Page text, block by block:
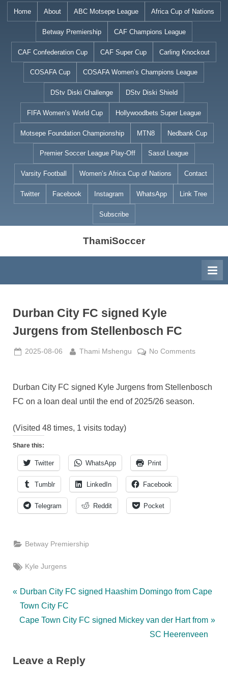
Home About ABC Motsepe League Africa Cup of Nations
Betway Premiership CAF Champions League
CAF Confederation Cup CAF Super Cup Carling Knockout
COSAFA Cup COSAFA Women’s Champions League
DStv Diski Challenge DStv Diski Shield
FIFA Women’s World Cup Hollywoodbets Super League
Motsepe Foundation Championship MTN8 Nedbank Cup
Premier Soccer League Play-Off Sasol League
Varsity Football Women’s Africa Cup of Nations Contact
Twitter Facebook Instagram WhatsApp Link Tree
Subscribe
ThamiSoccer
Durban City FC signed Kyle
Jurgens from Stellenbosch FC
Posted
2025-08-06 By
Thami Mshengu No Commentson
FC
Durban City FC signed Kyle Jurgens from Stellenbosch
FC on a loan deal until the end of 2025/26 season.
(Visited 48 times, 1 visits today)
Share this:
Twitter WhatsApp Print
Tumblr LinkedIn Facebook
Telegram Reddit Pocket
Betway Premiership
Tags:
Kyle Jurgens
Post
navigation
P
r
e
o
Durban City FC signed Haashim Domingo from Cape
Town City FC
N
t
Cape Town City FC signed Mickey van der Hart from
SC Heerenveen
Leave a Reply